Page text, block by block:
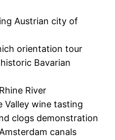
Austrian city of
orientation tour
Bavarian
River
Valley wine tasting
clogs demonstration
canals